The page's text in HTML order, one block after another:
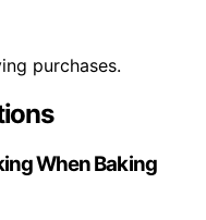
purchases.
When Baking